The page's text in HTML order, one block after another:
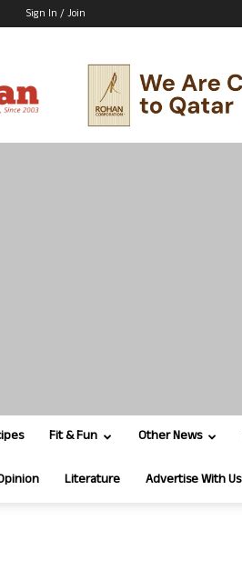
Sign In / Join
Fit & Fun Other News
Literature Advertise With Us